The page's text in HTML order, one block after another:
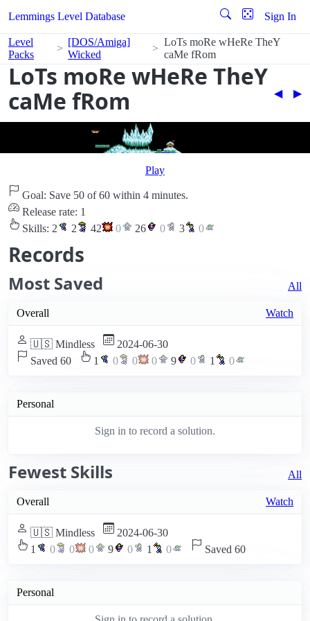
Lemmings Level Database Sign In
Level
Packs
[DOS/Amiga]
Wicked
LoTs moRe wHeRe TheY
caMe fRom
LoTs moRe wHeRe TheY
caMe fRom
◀︎ ▶︎
Play
Goal: Save 50 of 60 within 4 minutes.
Release rate: 1
Skills: 2 2 42 0 26 0 3 0
Records
Most Saved All
Overall Watch
🇺🇸 Mindless
2024-06-30
Saved 60
1 0 0 0 9 0 1 0
Personal
Sign in to record a solution.
Fewest Skills All
Overall Watch
🇺🇸 Mindless
2024-06-30
1
0 0 0 9 0 1 0 Saved 60
Personal